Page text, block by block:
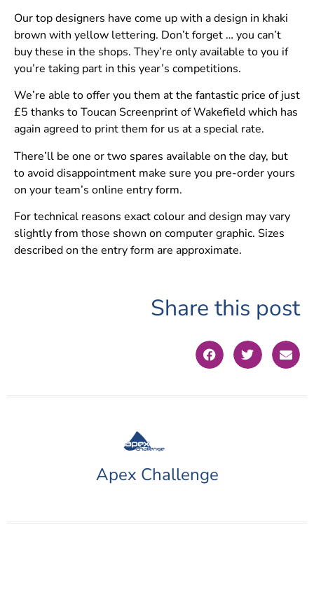
Our top designers have come up with a design in khaki
brown with yellow lettering. Don’t forget … you can’t
buy these in the shops. They’re only available to you if
you’re taking part in this year’s competitions.
We’re able to offer you them at the fantastic price of just
£5 thanks to Toucan Screenprint of Wakefield which has
again agreed to print them for us at a special rate.
There’ll be one or two spares available on the day, but
to avoid disappointment make sure you pre-order yours
on your team’s online entry form.
For technical reasons exact colour and design may vary
slightly from those shown on computer graphic. Sizes
described on the entry form are approximate.
Share this post
Apex Challenge